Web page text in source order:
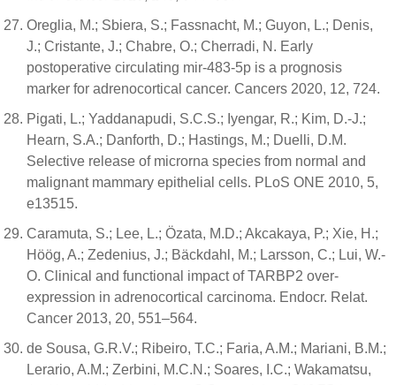
Oreglia, M.; Sbiera, S.; Fassnacht, M.; Guyon, L.; Denis,
J.; Cristante, J.; Chabre, O.; Cherradi, N. Early
postoperative circulating mir-483-5p is a prognosis
marker for adrenocortical cancer. Cancers 2020, 12, 724.
Pigati, L.; Yaddanapudi, S.C.S.; Iyengar, R.; Kim, D.-J.;
Hearn, S.A.; Danforth, D.; Hastings, M.; Duelli, D.M.
Selective release of microrna species from normal and
malignant mammary epithelial cells. PLoS ONE 2010, 5,
e13515.
Caramuta, S.; Lee, L.; Özata, M.D.; Akcakaya, P.; Xie, H.;
Höög, A.; Zedenius, J.; Bäckdahl, M.; Larsson, C.; Lui, W.-
O. Clinical and functional impact of TARBP2 over-
expression in adrenocortical carcinoma. Endocr. Relat.
Cancer 2013, 20, 551–564.
de Sousa, G.R.V.; Ribeiro, T.C.; Faria, A.M.; Mariani, B.M.;
Lerario, A.M.; Zerbini, M.C.N.; Soares, I.C.; Wakamatsu,